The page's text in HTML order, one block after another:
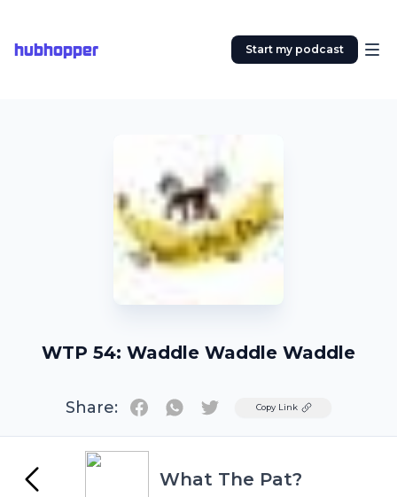
hubhopper Start my podcast
WTP 54: Waddle Waddle Waddle
Share: TwitterCopy Link
What The Pat?